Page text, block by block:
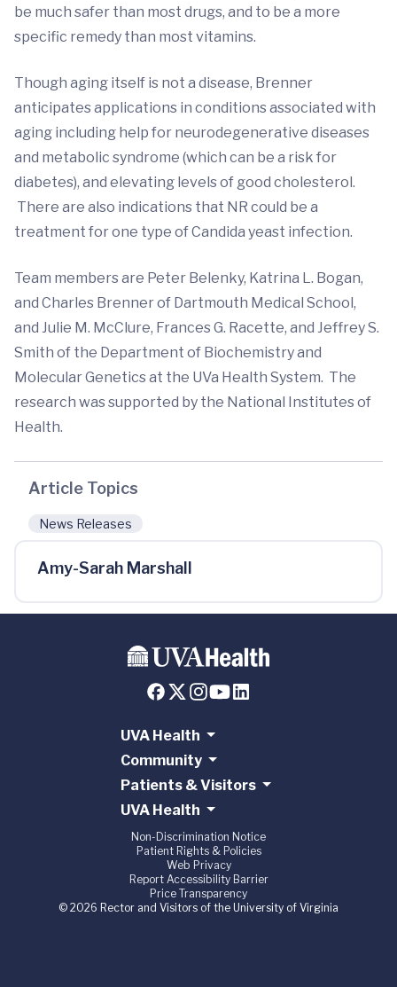
be much safer than most drugs, and to be a more
specific remedy than most vitamins.
Though aging itself is not a disease, Brenner
anticipates applications in conditions associated with
aging including help for neurodegenerative diseases
and metabolic syndrome (which can be a risk for
diabetes), and elevating levels of good cholesterol.
There are also indications that NR could be a
treatment for one type of Candida yeast infection.
Team members are Peter Belenky, Katrina L. Bogan,
and Charles Brenner of Dartmouth Medical School,
and Julie M. McClure, Frances G. Racette, and Jeffrey S.
Smith of the Department of Biochemistry and
Molecular Genetics at the UVa Health System. The
research was supported by the National Institutes of
Health.
Article Topics
News Releases
Amy-Sarah Marshall
UVA Health
Community
Patients & Visitors
UVA Health
Non-Discrimination Notice
Patient Rights & Policies
Web Privacy
Report Accessibility Barrier
Price Transparency
© 2026 Rector and Visitors of the University of Virginia